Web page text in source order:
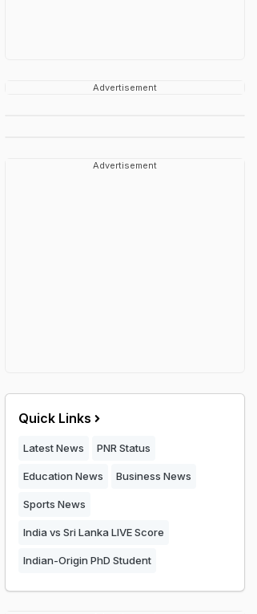
Advertisement
Advertisement
Quick Links
Latest News PNR Status
Education News Business News
Sports News
India vs Sri Lanka LIVE Score
Indian-Origin PhD Student